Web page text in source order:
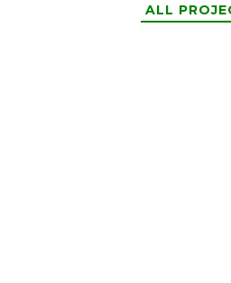
ALL